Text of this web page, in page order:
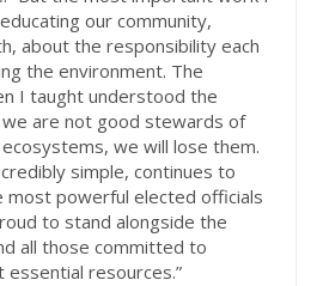
our community,
about the responsibility each
the environment. The
I taught understood the
are not good stewards of
we will lose them.
simple, continues to
most powerful elected officials
to stand alongside the
all those committed to
resources.”